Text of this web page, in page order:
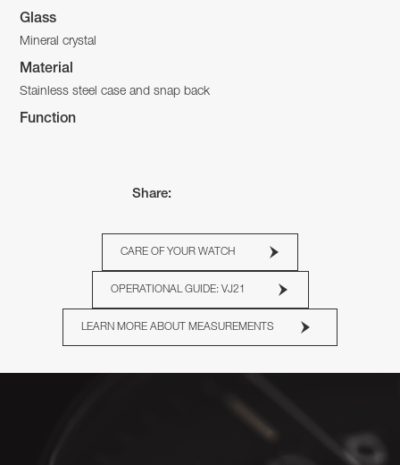
Glass
Mineral crystal
Material
Stainless steel case and snap back
Function
Share:
CARE OF YOUR WATCH
OPERATIONAL GUIDE: VJ21
LEARN MORE ABOUT MEASUREMENTS